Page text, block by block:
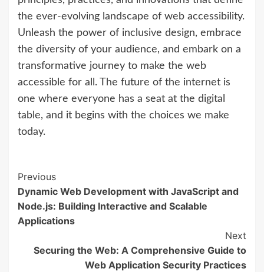
the ever-evolving landscape of web accessibility.
Unleash the power of inclusive design, embrace
the diversity of your audience, and embark on a
transformative journey to make the web
accessible for all. The future of the internet is
one where everyone has a seat at the digital
table, and it begins with the choices we make
today.
Continue
Reading
Previous
Dynamic Web Development with JavaScript and
Node.js: Building Interactive and Scalable
Applications
Next
Securing the Web: A Comprehensive Guide to
Web Application Security Practices